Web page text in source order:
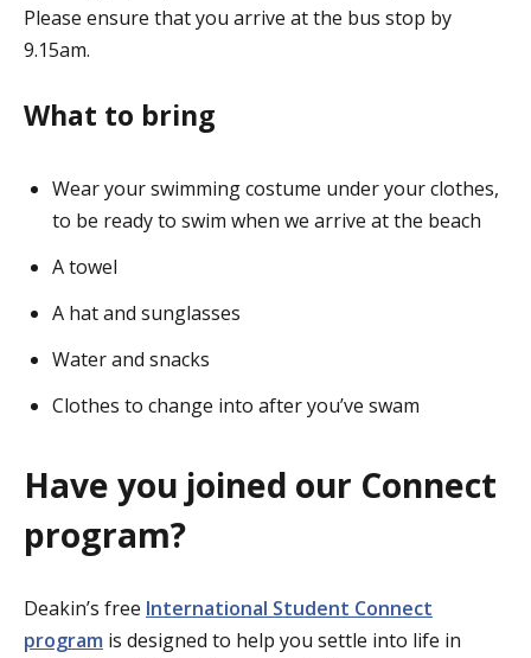
Please ensure that you arrive at the bus stop by
9.15am.
What to bring
Wear your swimming costume under your clothes,
to be ready to swim when we arrive at the beach
A towel
A hat and sunglasses
Water and snacks
Clothes to change into after you’ve swam
Have you joined our Connect
program?
Deakin’s free International Student Connect
program is designed to help you settle into life in